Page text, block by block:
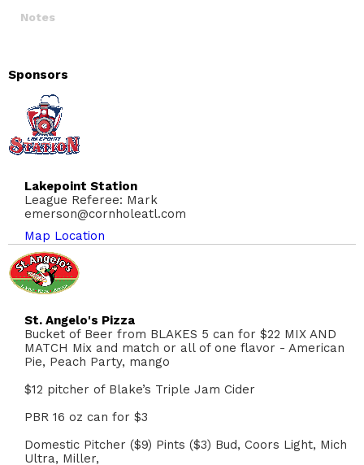
Notes
Sponsors
Lakepoint Station
League Referee: Mark
emerson@cornholeatl.com
Map Location
St. Angelo's Pizza
Bucket of Beer from BLAKES 5 can for $22 MIX AND
MATCH Mix and match or all of one flavor - American
Pie, Peach Party, mango
$12 pitcher of Blake’s Triple Jam Cider
PBR 16 oz can for $3
Domestic Pitcher ($9) Pints ($3) Bud, Coors Light, Mich
Ultra, Miller,